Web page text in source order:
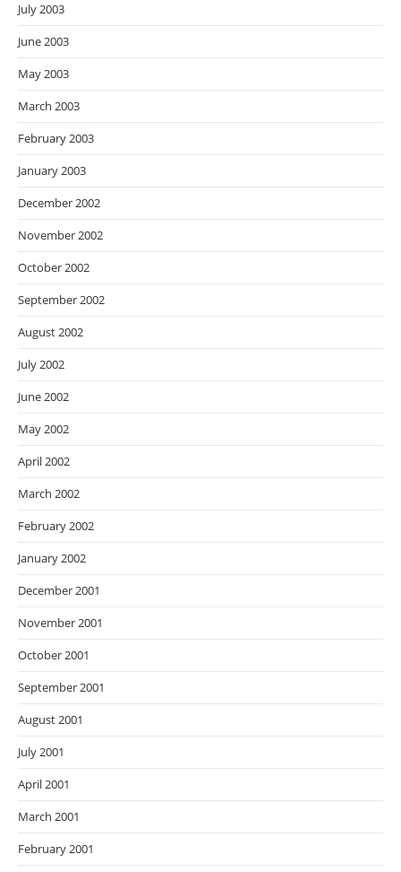
July 2003
June 2003
May 2003
March 2003
February 2003
January 2003
December 2002
November 2002
October 2002
September 2002
August 2002
July 2002
June 2002
May 2002
April 2002
March 2002
February 2002
January 2002
December 2001
November 2001
October 2001
September 2001
August 2001
July 2001
April 2001
March 2001
February 2001